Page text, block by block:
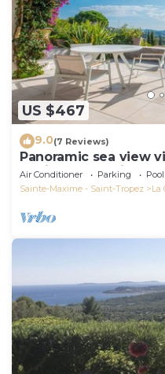
US $467
9.0(7 Reviews)
Panoramic sea view
Peninsula of Saint
Air Conditioner Parking
Pool
Sainte-Maxime - Saint-Tropez
La